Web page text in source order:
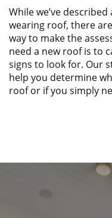
While we’ve
wearing roof, there
way to make the
need a new roof is to
signs to look for. Our
help you determine
roof or if you simply